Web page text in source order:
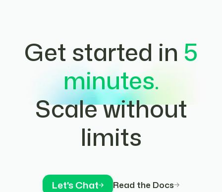
Get started in 5
minutes.
Scale without
limits
Let's Chat Read the Docs